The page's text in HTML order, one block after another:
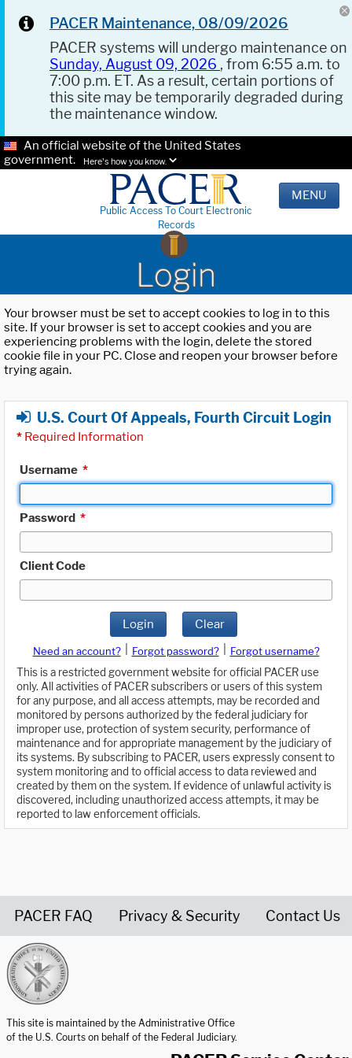
PACER Maintenance, 08/09/2026
PACER systems will undergo maintenance on
Sunday, August 09, 2026 , from 6:55 a.m. to
7:00 p.m. ET. As a result, certain portions of
this site may be temporarily degraded during
the maintenance window.
An official website of the United States
government.
Here's how you know.
Public Access To Court Electronic
Records
MENU
Login
Your browser must be set to accept cookies to log in to this
site. If your browser is set to accept cookies and you are
experiencing problems with the login, delete the stored
cookie file in your PC. Close and reopen your browser before
trying again.
U.S. Court Of Appeals, Fourth Circuit Login
* Required Information
Username *
Password *
Client Code
Login Clear
Need an account? Forgot password?
Forgot username?
This is a restricted government website for official PACER use
only. All activities of PACER subscribers or users of this system
for any purpose, and all access attempts, may be recorded and
monitored by persons authorized by the federal judiciary for
improper use, protection of system security, performance of
maintenance and for appropriate management by the judiciary of
its systems. By subscribing to PACER, users expressly consent to
system monitoring and to official access to data reviewed and
created by them on the system. If evidence of unlawful activity is
discovered, including unauthorized access attempts, it may be
reported to law enforcement officials.
PACER FAQ Privacy & Security Contact Us
This site is maintained by the Administrative Office
of the U.S. Courts on behalf of the Federal Judiciary.